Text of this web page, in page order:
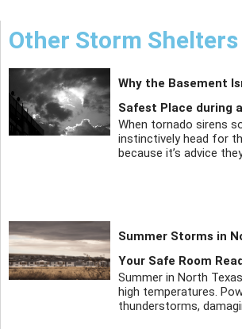
Other Storm Shelters
Why the Basement
Safest Place during
When tornado sirens
instinctively head for
because it’s advice
Summer Storms in
Your Safe Room
Summer in North
high temperatures.
thunderstorms,